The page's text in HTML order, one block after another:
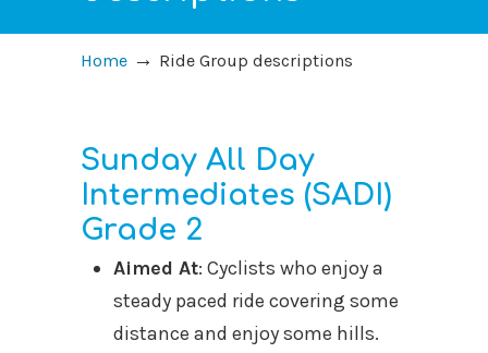
Home → Ride Group descriptions
Sunday All Day
Intermediates (SADI)
Grade 2
Aimed At: Cyclists who enjoy a
steady paced ride covering some
distance and enjoy some hills.